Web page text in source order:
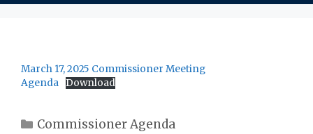
March 17, 2025 Commissioner Meeting
Agenda
Download
Categories
Commissioner Agenda